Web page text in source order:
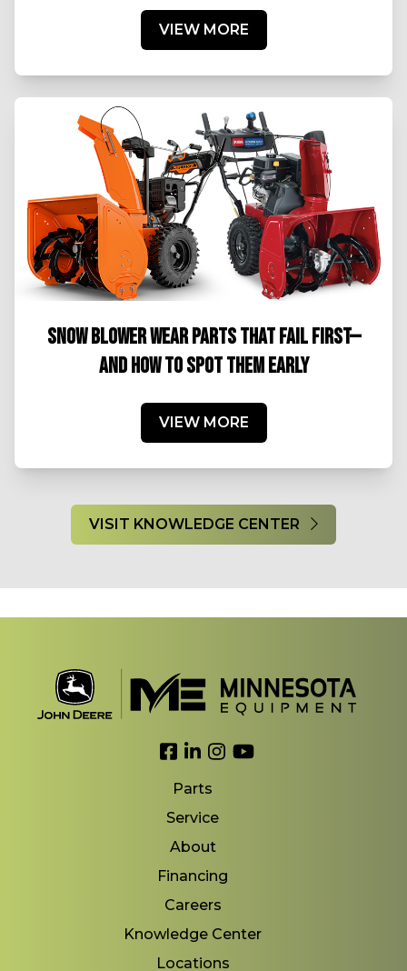
VIEW MORE
SNOW BLOWER WEAR PARTS THAT FAIL FIRST—
AND HOW TO SPOT THEM EARLY
VIEW MORE
VISIT KNOWLEDGE CENTER
Link to Facebook
Link to LinkedIn
Link to Instagram
Link to YouTube
Parts
Service
About
Financing
Careers
Knowledge Center
Locations